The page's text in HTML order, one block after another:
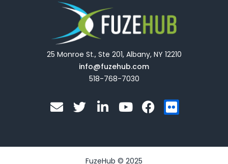
25 Monroe St., Ste 201, Albany, NY 12210
info@fuzehub.com
518-768-7030
E
n
l
T
w
t
i
e
Y
o
u
F
a
b
F
l
k
FuzeHub © 2025